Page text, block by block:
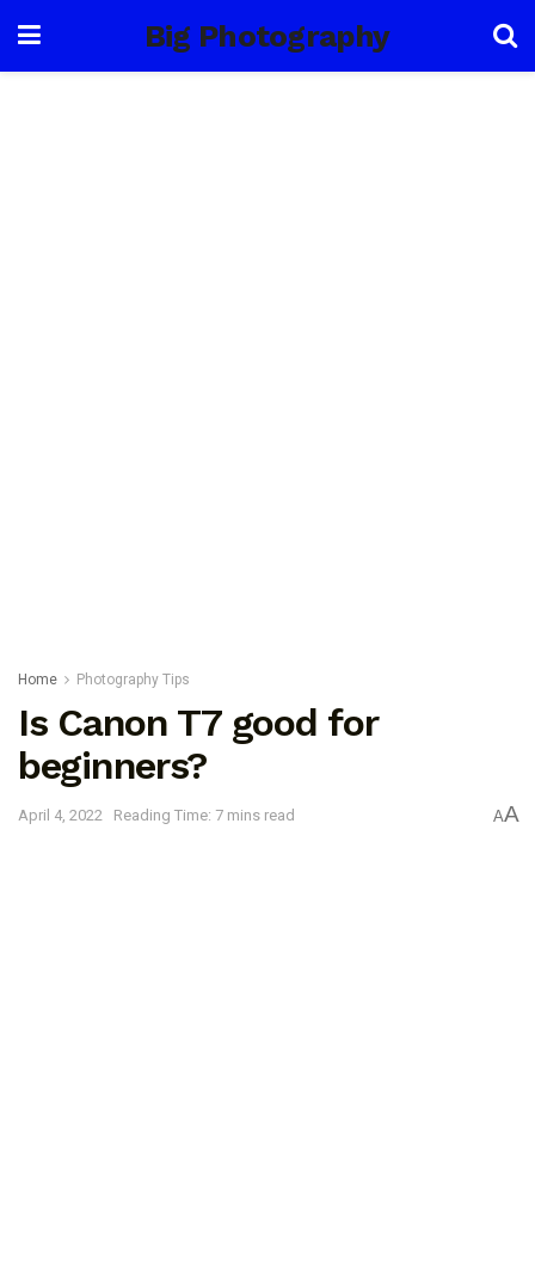
Big Photography
Home Photography Tips
Is Canon T7 good for
beginners?
April 4, 2022 Reading Time: 7 mins read AA